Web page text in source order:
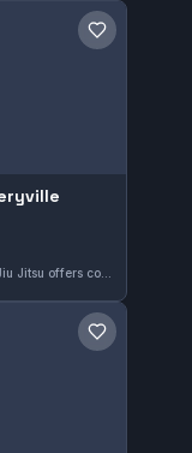
Save gym
Located in Emeryville, CA, Mineiro Brazilian Jiu Jitsu offers comprehensive training in both Gi and No-Gi styles. The gym is well-regarded by its students, holding a perfect 5.0 rating from 38 reviews. Its approach focuses on developing effective techniques for all skill levels.
Save gym